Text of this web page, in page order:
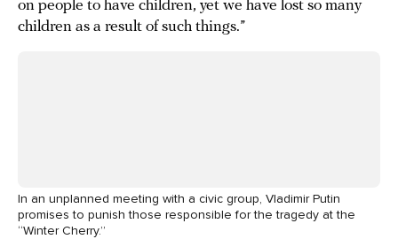
on people to have children, yet we have lost so many
children as a result of such things.”
In an unplanned meeting with a civic group, Vladimir Putin
promises to punish those responsible for the tragedy at the
“Winter Cherry.”